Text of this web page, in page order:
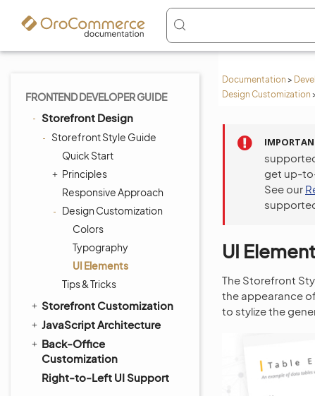
Documentation >
Design Customization
FRONTEND DEVELOPER GUIDE
Storefront Design
Storefront Style Guide
Quick Start
Principles
Responsive Approach
Design Customization
Colors
Typography
UI Elements
Tips & Tricks
Storefront Customization
JavaScript Architecture
Back-Office
Customization
Right-to-Left UI Support
get up-
See our
UI
The Storefront
the appearance
to stylize the